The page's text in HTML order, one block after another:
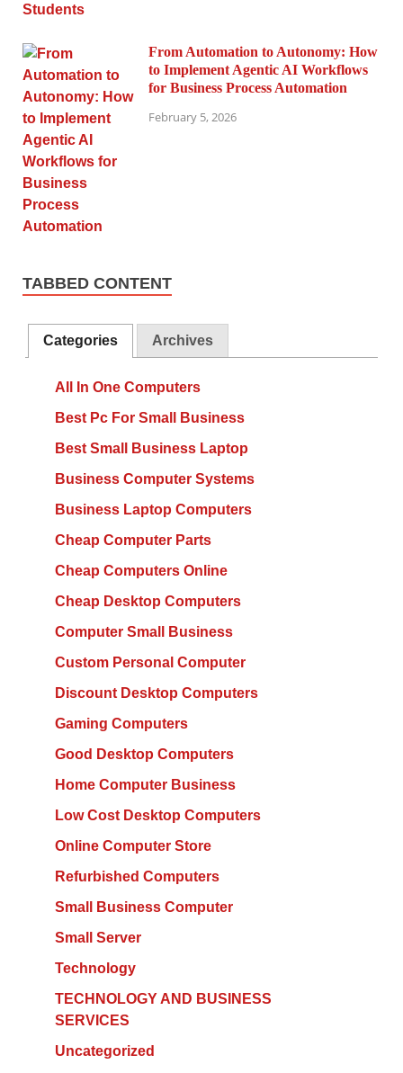
From Automation to Autonomy: How
to Implement Agentic AI Workflows
for Business Process Automation
February 5, 2026
TABBED CONTENT
Categories Archives
All In One Computers
Best Pc For Small Business
Best Small Business Laptop
Business Computer Systems
Business Laptop Computers
Cheap Computer Parts
Cheap Computers Online
Cheap Desktop Computers
Computer Small Business
Custom Personal Computer
Discount Desktop Computers
Gaming Computers
Good Desktop Computers
Home Computer Business
Low Cost Desktop Computers
Online Computer Store
Refurbished Computers
Small Business Computer
Small Server
Technology
TECHNOLOGY AND BUSINESS
SERVICES
Uncategorized